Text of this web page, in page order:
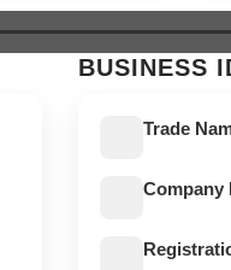
$ 639.$ 589.
BUSINESS
Trade
Company